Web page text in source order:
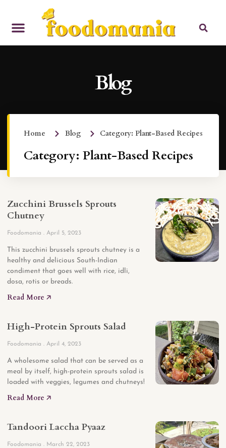
Blog
Home Blog Category: Plant-Based Recipes
Category: Plant-Based Recipes
Zucchini Brussels Sprouts
Chutney
Foodomania April 5, 2023
This zucchini brussels sprouts chutney is a
healthy and delicious South-Indian
condiment that goes well with rice, idli,
dosa, rotis or breads.
Read More 🡥
High-Protein Sprouts Salad
Foodomania April 4, 2023
A wholesome salad that can be served as a
meal by itself, high-protein sprouts salad is
loaded with veggies, legumes and chutneys!
Read More 🡥
Tandoori Laccha Pyaaz
Foodomania March 22, 2023